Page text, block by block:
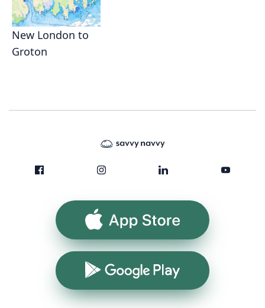
New London to
Groton
App Store
Google Play